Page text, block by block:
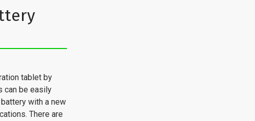
tablet by
can be easily
with a new
There are